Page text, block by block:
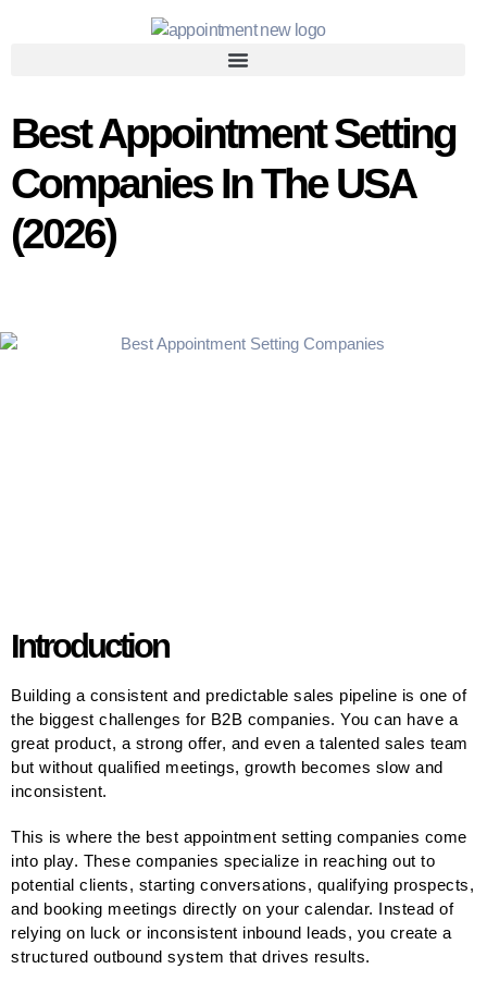
Best Appointment Setting
Companies In The USA
(2026)
Introduction
Building a consistent and predictable sales pipeline is one of
the biggest challenges for B2B companies. You can have a
great product, a strong offer, and even a talented sales team
but without qualified meetings, growth becomes slow and
inconsistent.
This is where the best appointment setting companies come
into play. These companies specialize in reaching out to
potential clients, starting conversations, qualifying prospects,
and booking meetings directly on your calendar. Instead of
relying on luck or inconsistent inbound leads, you create a
structured outbound system that drives results.